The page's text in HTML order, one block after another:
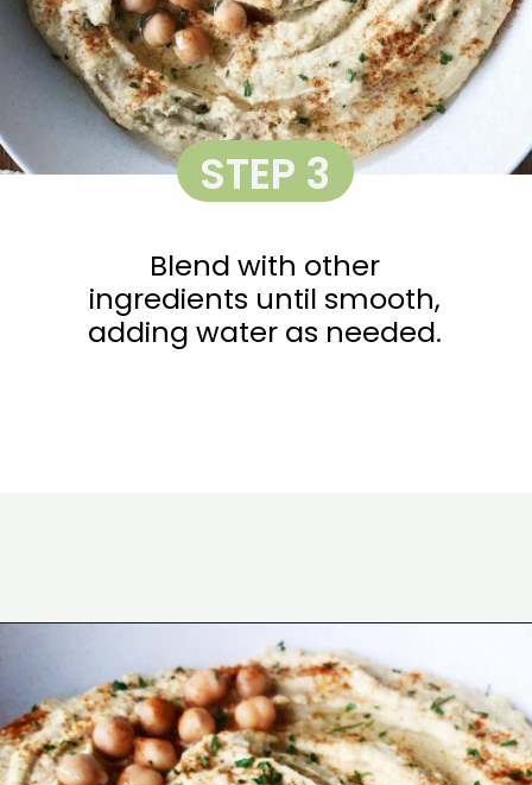
Blend with other
ingredients until smooth,
adding water as needed.
STEP 3